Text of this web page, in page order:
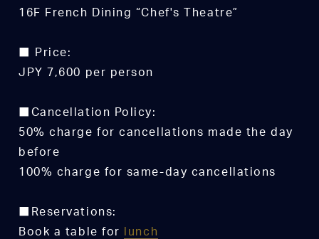
16F French Dining “Chef's Theatre”
■ Price:
JPY 7,600 per person
■Cancellation Policy:
50% charge for cancellations made the day
before
100% charge for same-day cancellations
■Reservations:
Book a table for
lunch